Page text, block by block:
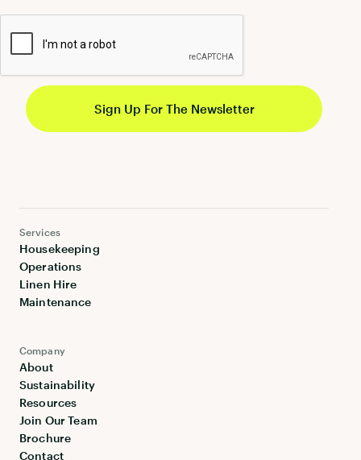
Company
About
Sustainability
Resources
Join Our Team
Brochure
Contact
Services
Housekeeping
Operations
Linen Hire
Maintenance